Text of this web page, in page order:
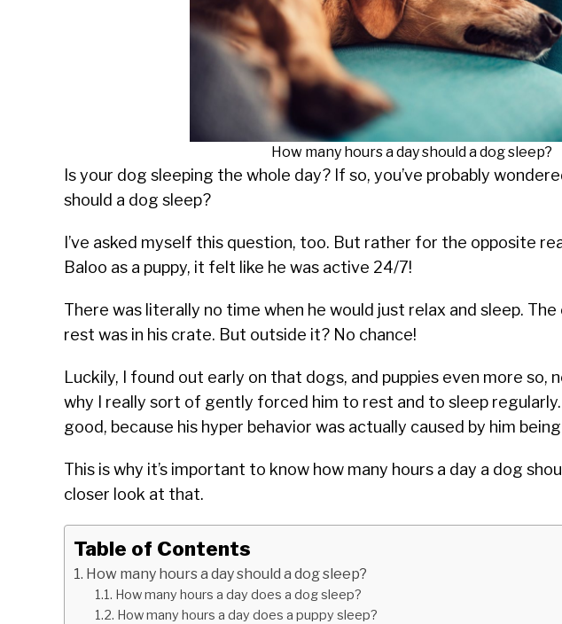
How many hours a day should a dog sleep?
Is your dog sleeping the whole day? If so, you’ve probably
should a dog sleep?
I’ve asked myself this question, too. But rather for the opposite
Baloo as a puppy, it felt like he was active 24/7!
There was literally no time when he would just relax and sleep.
rest was in his crate. But outside it? No chance!
Luckily, I found out early on that dogs, and puppies even more so,
why I really sort of gently forced him to rest and to sleep
good, because his hyper behavior was actually caused by him being
This is why it’s important to know how many hours a day a dog
closer look at that.
Table of Contents
How many hours a day should a dog sleep?
How many hours a day does a dog sleep?
How many hours a day does a puppy sleep?